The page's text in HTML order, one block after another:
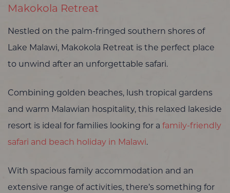
Makokola Retreat
Nestled on the palm-fringed southern shores of
Lake Malawi, Makokola Retreat is the perfect place
to unwind after an unforgettable safari.
Combining golden beaches, lush tropical gardens
and warm Malawian hospitality, this relaxed lakeside
resort is ideal for families looking for a family-friendly
safari and beach holiday in Malawi.
With spacious family accommodation and an
extensive range of activities, there’s something for